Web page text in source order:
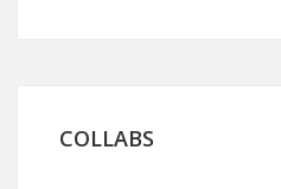
COLLABS